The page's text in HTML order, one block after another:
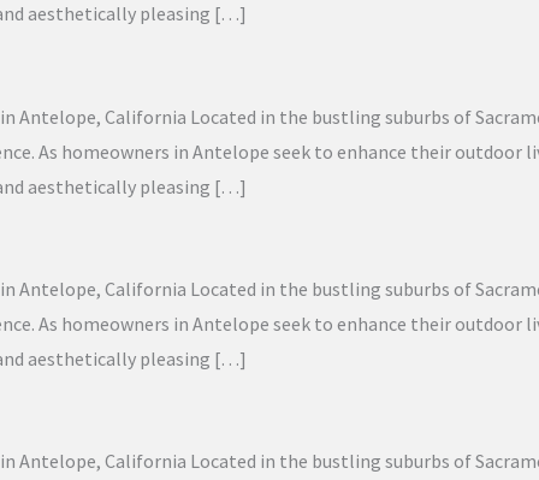
aesthetically pleasing […]
Antelope, California Located in the bustling suburbs of
As homeowners in Antelope seek to enhance their outdoor
aesthetically pleasing […]
Antelope, California Located in the bustling suburbs of
As homeowners in Antelope seek to enhance their outdoor
aesthetically pleasing […]
Antelope, California Located in the bustling suburbs of